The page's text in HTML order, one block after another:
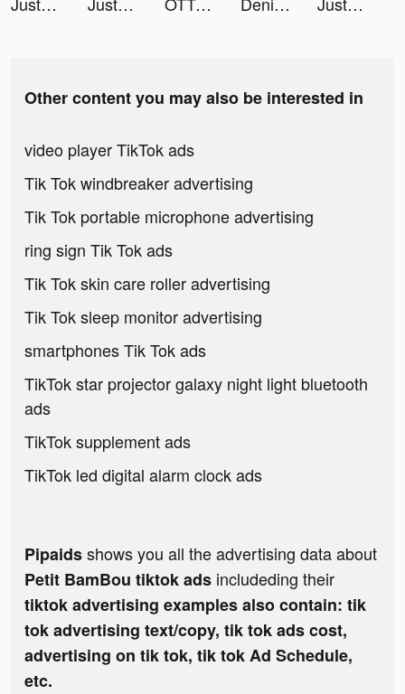
Other content you may also be interested in
video player TikTok ads
Tik Tok windbreaker advertising
Tik Tok portable microphone advertising
ring sign Tik Tok ads
Tik Tok skin care roller advertising
Tik Tok sleep monitor advertising
smartphones Tik Tok ads
TikTok star projector galaxy night light bluetooth
ads
TikTok supplement ads
TikTok led digital alarm clock ads
Pipaidsshows you all the advertising data about
Petit BamBou tiktok ads includeding their
tiktok advertising examples also contain: tik
tok advertising text/copy, tik tok ads cost,
advertising on tik tok, tik tok Ad Schedule,
etc.